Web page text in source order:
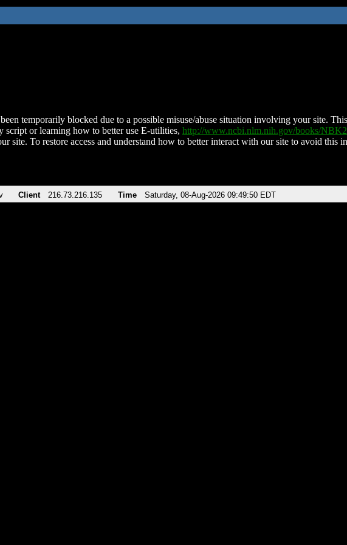
temporarily blocked due to a possible misuse/abuse situation involving your site.
script or learning how to better use E-utilities, http://www.ncbi.nlm.nih.gov/books/
site. To restore access and understand how to better interact with our site to avoid this
Client 216.73.216.135 Time Saturday, 08-Aug-2026 09:49:50 EDT